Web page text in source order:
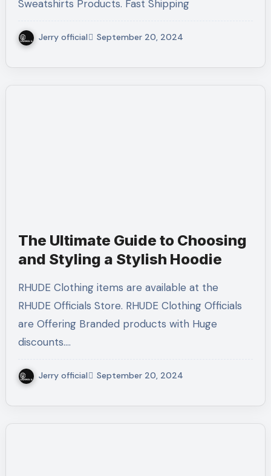
Sweatshirts Products. Fast Shipping
Jerry official September 20, 2024
The Ultimate Guide to Choosing
and Styling a Stylish Hoodie
RHUDE Clothing items are available at the
RHUDE Officials Store. RHUDE Clothing Officials
are Offering Branded products with Huge
discounts.…
Jerry official September 20, 2024